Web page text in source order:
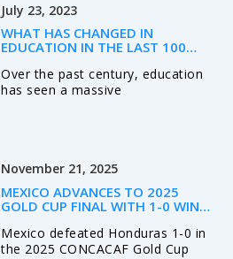
in the competitive Western
Conference.
July 23, 2023
WHAT HAS CHANGED IN
EDUCATION IN THE LAST 100
Over the past century, education
has seen a massive
recognizable from a hundred years
ago. Racial and gender barriers
have been broken down, allowing
for more inclusivity and diversity in
education. Moreover, the
curriculum has expanded to include
November 21, 2025
MEXICO ADVANCES TO 2025
GOLD CUP FINAL WITH 1-0 WIN
CLARA
Mexico defeated Honduras 1-0 in
the 2025 CONCACAF Gold Cup